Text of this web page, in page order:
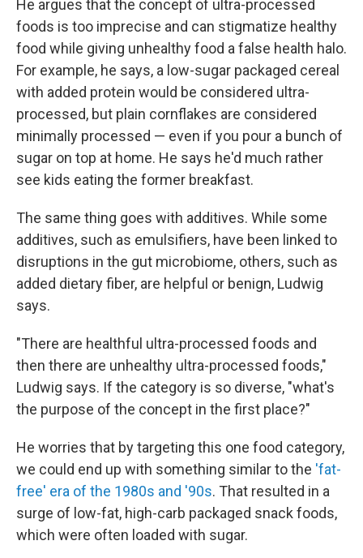
He argues that the concept of ultra-processed
foods is too imprecise and can stigmatize healthy
food while giving unhealthy food a false health halo.
For example, he says, a low-sugar packaged cereal
with added protein would be considered ultra-
processed, but plain cornflakes are considered
minimally processed — even if you pour a bunch of
sugar on top at home. He says he'd much rather
see kids eating the former breakfast.
The same thing goes with additives. While some
additives, such as emulsifiers, have been linked to
disruptions in the gut microbiome, others, such as
added dietary fiber, are helpful or benign, Ludwig
says.
"There are healthful ultra-processed foods and
then there are unhealthy ultra-processed foods,"
Ludwig says. If the category is so diverse, "what's
the purpose of the concept in the first place?"
He worries that by targeting this one food category,
we could end up with something similar to the 'fat-
free' era of the 1980s and '90s. That resulted in a
surge of low-fat, high-carb packaged snack foods,
which were often loaded with sugar.